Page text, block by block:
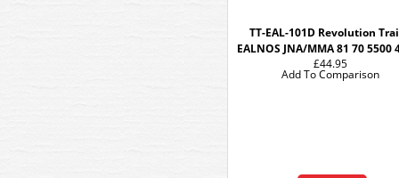
TT-EAL-101D Revolution
EALNOS JNA/MMA 81 70 5500
£44.95
Add To Comparison